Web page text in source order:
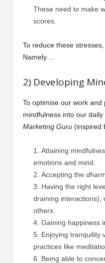
These need to make
scores.
To reduce these
Namely…
2) Developing
To optimise our work
mindfulness into our
Marketing Guru (inspired
Attaining
emotions and mind.
Accepting the
Having the right
draining interactions),
others.
Gaining happiness
Enjoying tranquility
practices like
Being able to